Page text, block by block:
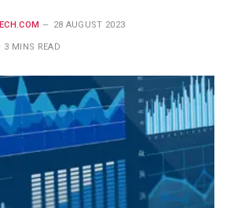
28 AUGUST 2023
3 MINS READ